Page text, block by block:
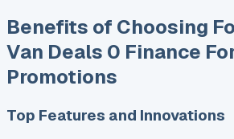
Benefits of Choosing
Van Deals 0 Finance
Promotions
Top Features and Innovations